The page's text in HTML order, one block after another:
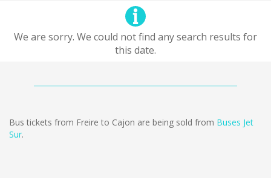
We are sorry. We could not find any search results for
this date.
Bus tickets from Freire to Cajon are being sold from Buses Jet
Sur.